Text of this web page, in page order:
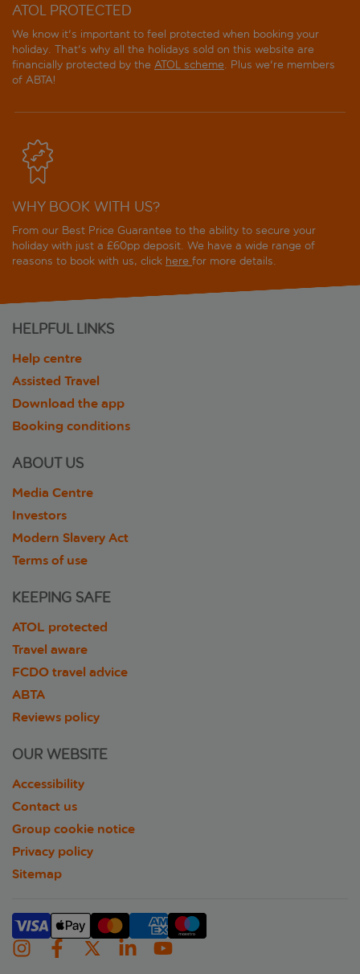
ATOL PROTECTED
We know it's important to feel protected when booking your
holiday. That's why all the holidays sold on this website are
financially protected by the ATOL scheme. Plus we're members
of ABTA!
WHY BOOK WITH US?
From our Best Price Guarantee to the ability to secure your
holiday with just a £60pp deposit. We have a wide range of
reasons to book with us, click here for more details.
HELPFUL LINKS
Help centre
Assisted Travel
Download the app
Booking conditions
ABOUT US
Media Centre
Investors
Modern Slavery Act
Terms of use
KEEPING SAFE
ATOL protected
Travel aware
FCDO travel advice
ABTA
Reviews policy
OUR WEBSITE
Accessibility
Contact us
Group cookie notice
Privacy policy
Sitemap